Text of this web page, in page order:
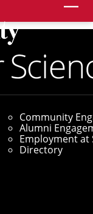
Community
Alumni
Employment at
Directory
Virtual
AI